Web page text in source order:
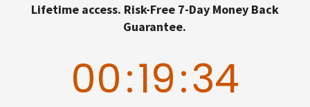
Lifetime access. Risk-Free 7-Day Money Back
Guarantee.
00:19:33